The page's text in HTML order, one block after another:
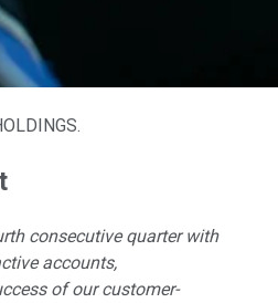
consecutive quarter with
accounts,
of our customer-